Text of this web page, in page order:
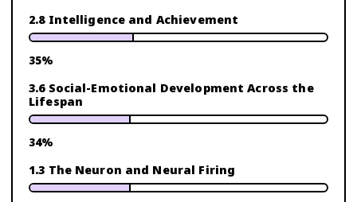
2.8 Intelligence and Achievement
35%
3.6 Social-Emotional Development Across the
Lifespan
34%
1.3 The Neuron and Neural Firing